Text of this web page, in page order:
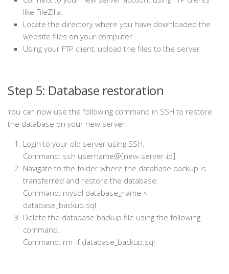
like FileZilla.
Locate the directory where you have downloaded the
website files on your computer
Using your FTP client, upload the files to the server
Step 5: Database restoration
You can now use the following command in SSH to restore
the database on your new server.
Login to your old server using SSH.
Command: ssh username@[new-server-ip]
Navigate to the folder where the database backup is
transferred and restore the database.
Command: mysql database_name <
database_backup.sql
Delete the database backup file using the following
command.
Command: rm -f database_backup.sql